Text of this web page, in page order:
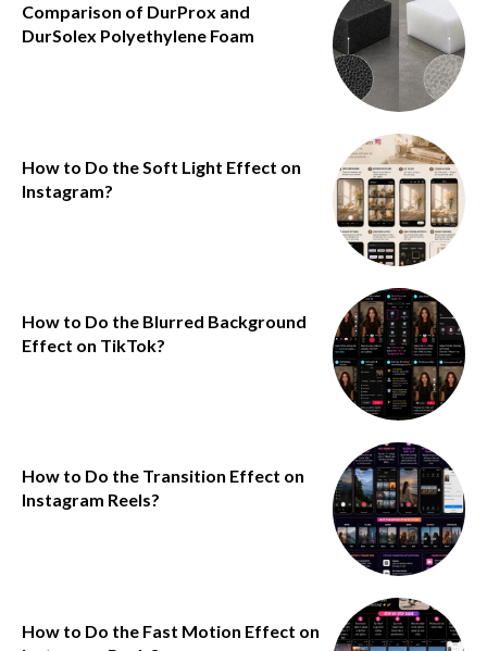
Comparison of DurProx and
DurSolex Polyethylene Foam
How to Do the Soft Light Effect on
Instagram?
How to Do the Blurred Background
Effect on TikTok?
How to Do the Transition Effect on
Instagram Reels?
How to Do the Fast Motion Effect on